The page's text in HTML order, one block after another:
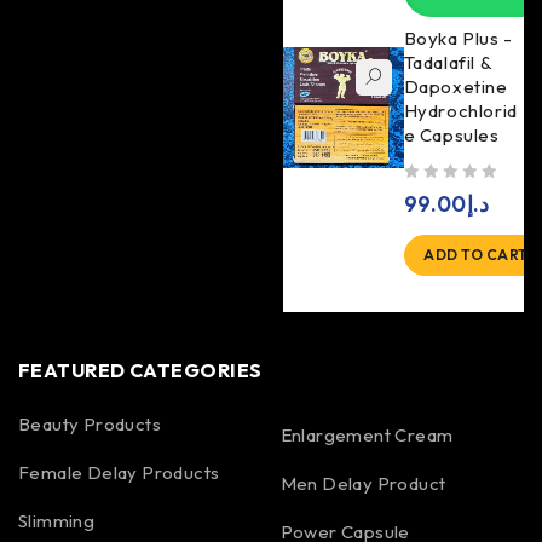
Boyka Plus -
Tadalafil &
Dapoxetine
Hydrochlorid
e Capsules
د.إ99.00
ADD TO CART
FEATURED CATEGORIES
Beauty Products
Female Delay Products
Slimming
Enlargement Cream
Men Delay Product
Power Capsule